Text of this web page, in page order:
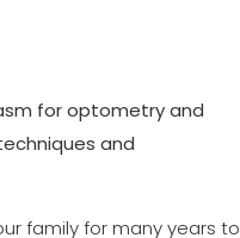
for optometry and
and
family for many years to